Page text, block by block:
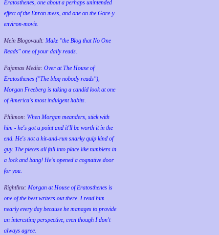
Eratosthenes, one about a perhaps unintended
effect of the Enron mess, and one on the Gore-y
environ-movie.
Mein Blogovault: Make "the Blog that No One
Reads" one of your daily reads.
Pajamas Media: Over at The House of
Eratosthenes ("The blog nobody reads"),
Morgan Freeberg is taking a candid look at one
of America's most indulgent habits.
Philmon: When Morgan meanders, stick with
him - he's got a point and it'll be worth it in the
end. He's not a hit-and-run snarky quip kind of
guy. The pieces all fall into place like tumblers in
a lock and bang! He's opened a cognative door
for you.
Rightlinx: Morgan at House of Eratosthenes is
one of the best writers out there. I read him
nearly every day because he manages to provide
an interesting perspective, even though I don't
always agree.